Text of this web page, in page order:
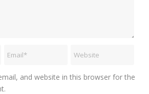
and website in this browser for the